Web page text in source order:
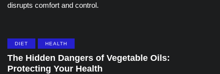
disrupts comfort and control.
DIET HEALTH
The Hidden Dangers of Vegetable Oils:
Protecting Your Health